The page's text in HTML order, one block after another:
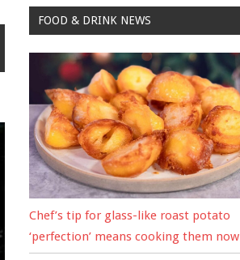
FOOD & DRINK NEWS
Chef’s tip for glass-like roast potato
‘perfection’ means cooking them now